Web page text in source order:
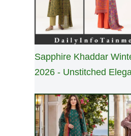
Sapphire Khaddar
2026 - Unstitched